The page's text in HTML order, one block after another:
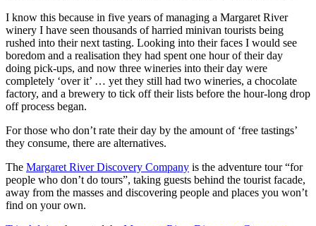
I know this because in five years of managing a Margaret River
winery I have seen thousands of harried minivan tourists being
rushed into their next tasting. Looking into their faces I would see
boredom and a realisation they had spent one hour of their day
doing pick-ups, and now three wineries into their day were
completely ‘over it’ … yet they still had two wineries, a chocolate
factory, and a brewery to tick off their lists before the hour-long drop
off process began.
For those who don’t rate their day by the amount of ‘free tastings’
they consume, there are alternatives.
The Margaret River Discovery Company is the adventure tour “for
people who don’t do tours”, taking guests behind the tourist facade,
away from the masses and discovering people and places you won’t
find on your own.